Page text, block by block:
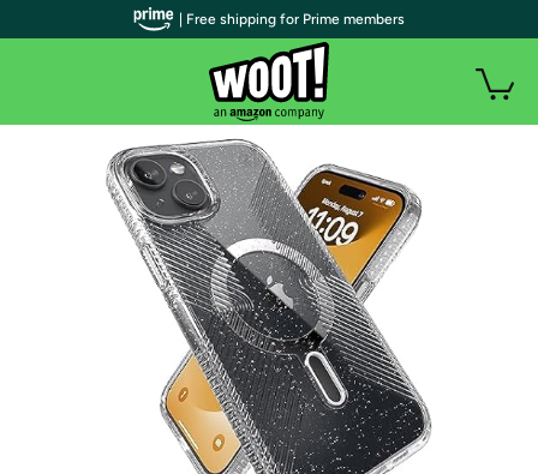
| Free shipping for Prime members